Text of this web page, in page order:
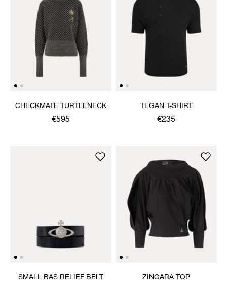
CHECKMATE TURTLENECK
€595
TEGAN T-SHIRT
€235
SMALL BAS RELIEF BELT ZINGARA TOP